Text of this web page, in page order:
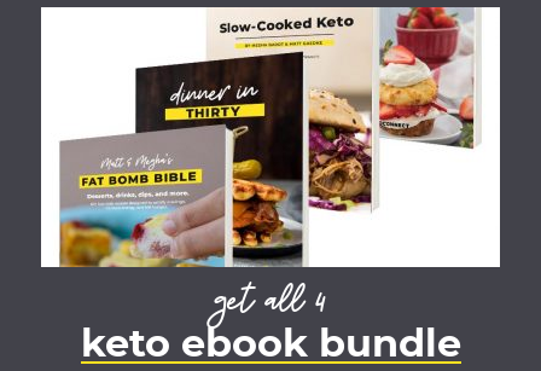
get all 4
keto ebook bundle